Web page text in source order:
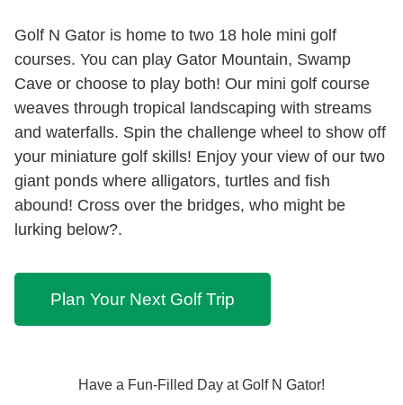
Golf N Gator is home to two 18 hole mini golf
courses. You can play Gator Mountain, Swamp
Cave or choose to play both! Our mini golf course
weaves through tropical landscaping with streams
and waterfalls. Spin the challenge wheel to show off
your miniature golf skills! Enjoy your view of our two
giant ponds where alligators, turtles and fish
abound! Cross over the bridges, who might be
lurking below?.
Plan Your Next Golf Trip
Have a Fun-Filled Day at Golf N Gator!